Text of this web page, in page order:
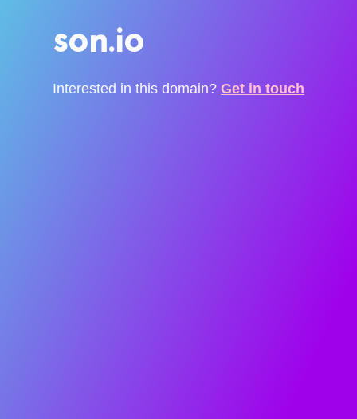
son.io
Interested in this domain? Get in touch